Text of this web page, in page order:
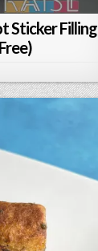
Sticker Filling